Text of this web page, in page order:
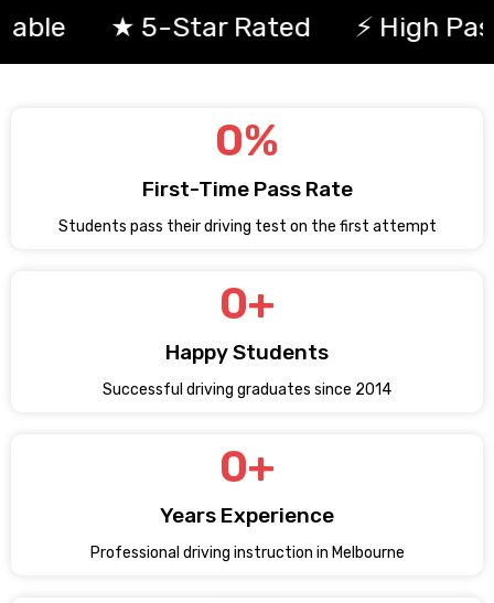
★ 5-Star Rated ⚡ High Pass
First-Time Pass Rate
0%
Students pass their driving test on the first attempt
Happy Students
0+
Successful driving graduates since 2014
Years Experience
0+
Professional driving instruction in Melbourne